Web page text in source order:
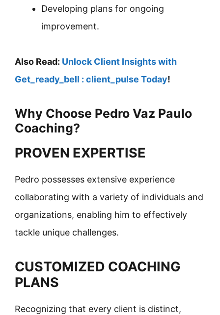
Developing plans for ongoing
improvement.
Also Read: Unlock Client Insights with
Get_ready_bell : client_pulse Today!
Why Choose Pedro Vaz Paulo
Coaching?
PROVEN EXPERTISE
Pedro possesses extensive experience
collaborating with a variety of individuals and
organizations, enabling him to effectively
tackle unique challenges.
CUSTOMIZED COACHING
PLANS
Recognizing that every client is distinct,